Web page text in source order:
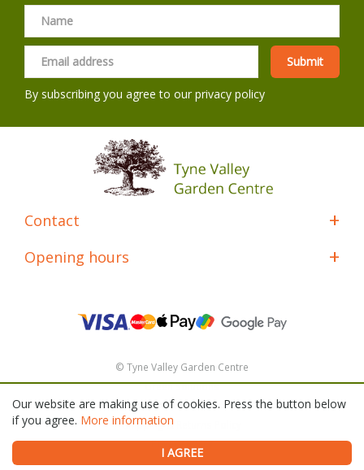
By subscribing you agree to ourprivacy policy
Contact
Opening hours
© Tyne Valley Garden Centre
Green Solutions
General Terms & Conditions
Shipping & Returns Policy
Privacy Policy
I AGREE
Our website are making use of cookies. Press the button below
if you agree. More information